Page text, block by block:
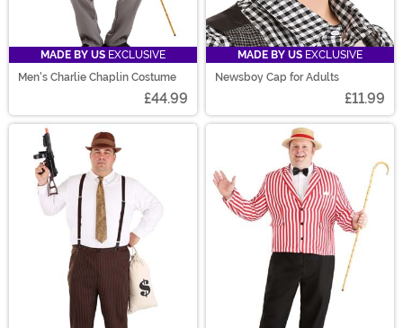
MADE BY US EXCLUSIVE
Men's Charlie Chaplin Costume
£44.99
MADE BY US EXCLUSIVE
Newsboy Cap for Adults
£11.99